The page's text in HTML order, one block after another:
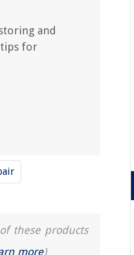
and
for
these products
more)